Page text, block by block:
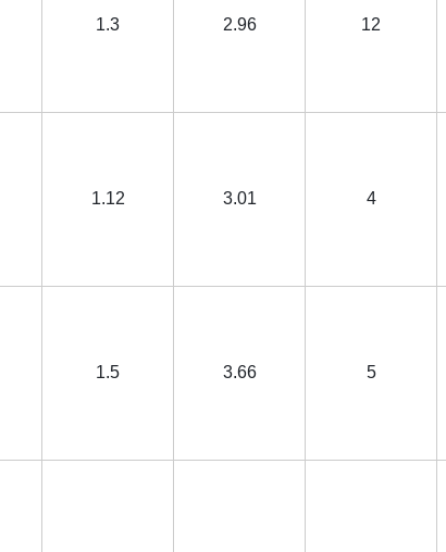
1.3 2.96 12
1.12 3.01 4
1.5 3.66 5